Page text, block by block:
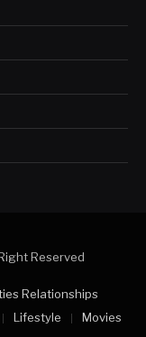
Reserved
Relationships
Lifestyle
Movies